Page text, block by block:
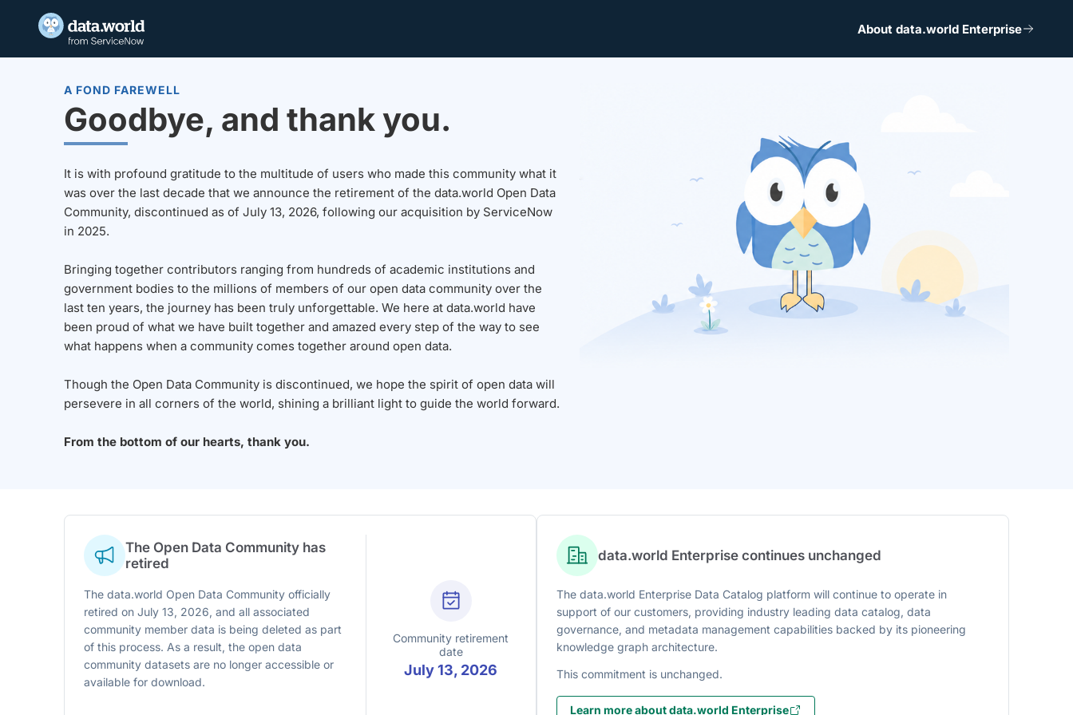
About data.world Enterprise
A FOND FAREWELL
Goodbye, and thank you.
It is with profound gratitude to the multitude of users who made this community what it
was over the last decade that we announce the retirement of the data.world Open Data
Community, discontinued as of July 13, 2026, following our acquisition by ServiceNow
in 2025.
Bringing together contributors ranging from hundreds of academic institutions and
government bodies to the millions of members of our open data community over the
last ten years, the journey has been truly unforgettable. We here at data.world have
been proud of what we have built together and amazed every step of the way to see
what happens when a community comes together around open data.
Though the Open Data Community is discontinued, we hope the spirit of open data will
persevere in all corners of the world, shining a brilliant light to guide the world forward.
From the bottom of our hearts, thank you.
The Open Data Community has
retired
The data.world Open Data Community officially
retired on July 13, 2026, and all associated
community member data is being deleted as part
of this process. As a result, the open data
community datasets are no longer accessible or
available for download.
Community retirement
date
July 13, 2026
data.world Enterprise continues unchanged
The data.world Enterprise Data Catalog platform will continue to operate in
support of our customers, providing industry leading data catalog, data
governance, and metadata management capabilities backed by its pioneering
knowledge graph architecture.
This commitment is unchanged.
Learn more about data.world Enterprise